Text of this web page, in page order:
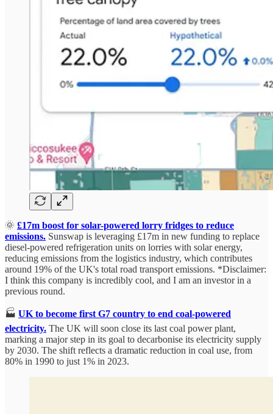
🌞 £17m boost for solar-powered lorry fridges to reduce
emissions. Sunswap is leveraging £17m in new funding to replace
diesel-powered refrigeration units on lorries with solar energy,
reducing emissions from the logistics industry, which contributes
around 19% of the UK's total road transport emissions. *Disclaimer:
I think this company is incredibly cool, and I am an investor in a
previous round.
🏭 UK to become first G7 country to end coal-powered
electricity. The UK will soon close its last coal power plant,
marking a major step in its goal to decarbonise its electricity supply
by 2030. The shift reflects a dramatic reduction in coal use, from
80% in 1990 to just 1% in 2023.